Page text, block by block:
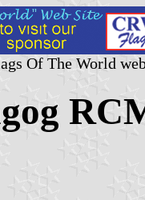
Of The World